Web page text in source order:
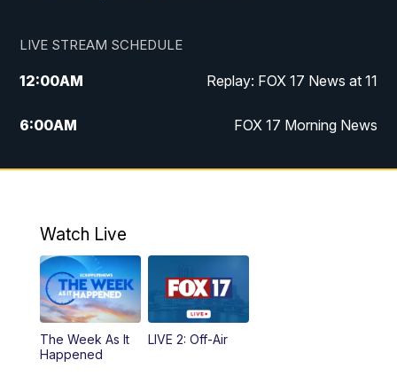
LIVE STREAM SCHEDULE
12:00AM Replay: FOX 17 News at 11
6:00AM FOX 17 Morning News
10:00AM Replay: FOX 17 Morning News
11:00PM Replay: FOX 17 News at 10
Watch Live
The Week As It
Happened
LIVE 2: Off-Air